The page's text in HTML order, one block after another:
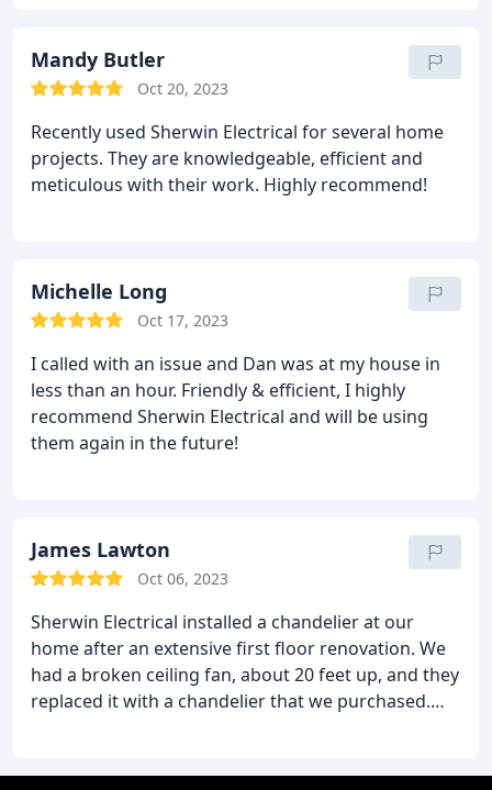
we wanted them and were just really thorough.
They let us know when they saw that other
it. We wanted some smart switches installed but we
weren't sure if they had the right wiring, they
looked at both fixtures just to make sure, explained
did work! Just overall impressed! Definitely
recommend.
Mandy Butler
Oct 20, 2023
Recently used Sherwin Electrical for several home
projects. They are knowledgeable, efficient and
meticulous with their work. Highly recommend!
Michelle Long
Oct 17, 2023
I called with an issue and Dan was at my house in
less than an hour. Friendly & efficient, I highly
recommend Sherwin Electrical and will be using
them again in the future!
James Lawton
Oct 06, 2023
Sherwin Electrical installed a chandelier at our
home after an extensive first floor renovation. We
had a broken ceiling fan, about 20 feet up, and they
replaced it with a chandelier that we purchased.
were extremely professional, upfront with